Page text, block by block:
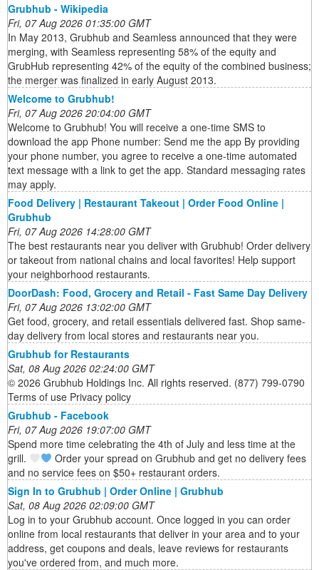
Grubhub - Wikipedia
Fri, 07 Aug 2026 01:35:00 GMT
In May 2013, Grubhub and Seamless announced that they were
merging, with Seamless representing 58% of the equity and
GrubHub representing 42% of the equity of the combined business;
the merger was finalized in early August 2013.
Welcome to Grubhub!
Fri, 07 Aug 2026 20:04:00 GMT
Welcome to Grubhub! You will receive a one-time SMS to
download the app Phone number: Send me the app By providing
your phone number, you agree to receive a one-time automated
text message with a link to get the app. Standard messaging rates
may apply.
Food Delivery | Restaurant Takeout | Order Food Online |
Grubhub
Fri, 07 Aug 2026 14:28:00 GMT
The best restaurants near you deliver with Grubhub! Order delivery
or takeout from national chains and local favorites! Help support
your neighborhood restaurants.
DoorDash: Food, Grocery and Retail - Fast Same Day Delivery
Fri, 07 Aug 2026 13:02:00 GMT
Get food, grocery, and retail essentials delivered fast. Shop same-
day delivery from local stores and restaurants near you.
Grubhub for Restaurants
Sat, 08 Aug 2026 02:24:00 GMT
© 2026 Grubhub Holdings Inc. All rights reserved. (877) 799-0790
Terms of use Privacy policy
Grubhub - Facebook
Fri, 07 Aug 2026 19:07:00 GMT
Spend more time celebrating the 4th of July and less time at the
grill.
Order your spread on Grubhub and get no delivery fees
and no service fees on $50+ restaurant orders.
Sign In to Grubhub | Order Online | Grubhub
Sat, 08 Aug 2026 02:09:00 GMT
Log in to your Grubhub account. Once logged in you can order
online from local restaurants that deliver in your area and to your
address, get coupons and deals, leave reviews for restaurants
you've ordered from, and much more.